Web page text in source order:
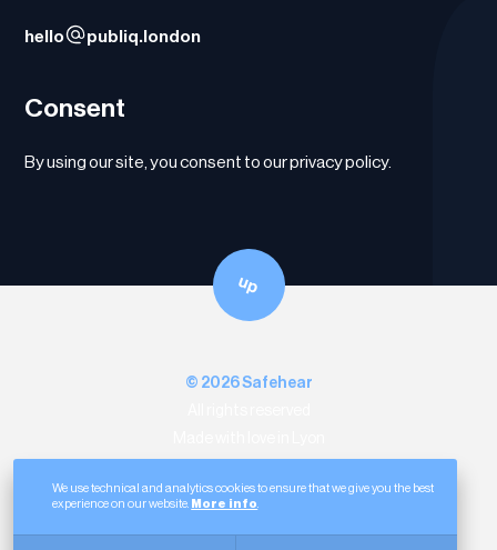
hello publiq.london
Consent
By using our site, you consent to our privacy policy.
© 2026 Safehear
up
Linkedin
We use technical and analytics cookies to ensure that we give you the best
experience on our website. More info